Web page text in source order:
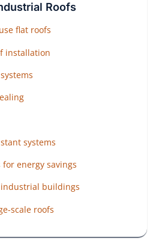
Roofs
flat roofs
installation
systems
for energy savings
buildings
scale roofs